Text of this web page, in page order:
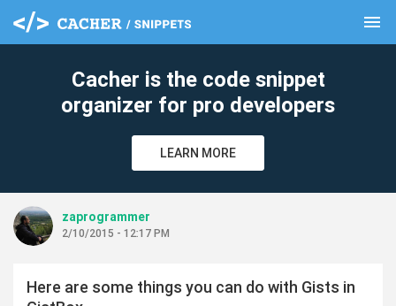
menu
Cacher is the code snippet
organizer for pro developers
LEARN MORE
zaprogrammer
2/10/2015 - 12:17 PM
Here are some things you can do with Gists in
clear